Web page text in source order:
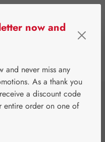
Teas
now and
and never miss any
As a thank you
a discount code
entire order on one of